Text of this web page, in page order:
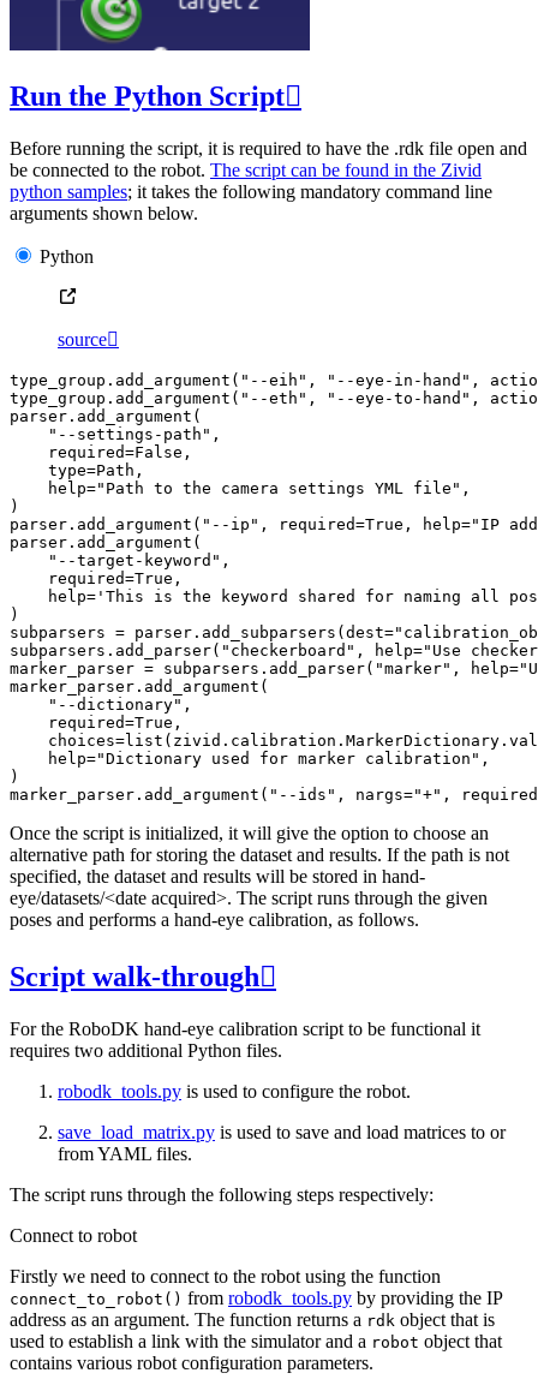
Run the Python Script
Before running the script, it is required to have the .rdk file open and
be connected to the robot. The script can be found in the Zivid
python samples; it takes the following mandatory command line
arguments shown below.
Python
source
type_group . add_argument ( "--eih" , "--eye-in-hand" ,
type_group . add_argument ( "--eth" , "--eye-to-hand" ,
parser . add_argument (
"--settings-path" ,
required=False ,
type=Path ,
help="Path to the camera settings YML file" ,
)
parser . add_argument ( "--ip" , required=True , help="IP
parser . add_argument (
"--target-keyword" ,
required=True ,
help= 'This is the keyword shared for naming all
)
subparsers = parser . add_subparsers (dest=
subparsers . add_parser( "checkerboard" , help="Use
marker_parser = subparsers . add_parser( "marker" , help=
marker_parser . add_argument (
"--dictionary" ,
required=True ,
choices=list ( zivid . calibration . MarkerDictionary .
help="Dictionary used for marker calibration" ,
)
marker_parser . add_argument ( "--ids" , nargs="+" , required
Once the script is initialized, it will give the option to choose an
alternative path for storing the dataset and results. If the path is not
specified, the dataset and results will be stored in hand-
eye/datasets/<date acquired>. The script runs through the given
poses and performs a hand-eye calibration, as follows.
Script walk-through
For the RoboDK hand-eye calibration script to be functional it
requires two additional Python files.
robodk_tools.py is used to configure the robot.
save_load_matrix.py is used to save and load matrices to or
from YAML files.
The script runs through the following steps respectively:
Connect to robot
Firstly we need to connect to the robot using the function
connect_to_robot() from robodk_tools.py by providing the IP
address as an argument. The function returns a rdk object that is
used to establish a link with the simulator and a robot object that
contains various robot configuration parameters.